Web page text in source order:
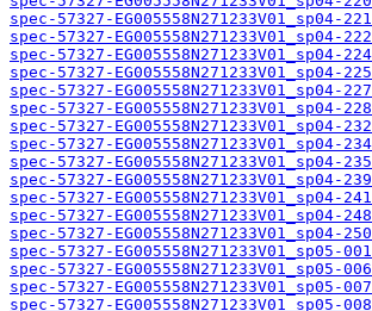
spec-57327-EG005558N271233V01_sp04-
spec-57327-EG005558N271233V01_sp04-
spec-57327-EG005558N271233V01_sp04-
spec-57327-EG005558N271233V01_sp04-
spec-57327-EG005558N271233V01_sp04-
spec-57327-EG005558N271233V01_sp04-
spec-57327-EG005558N271233V01_sp04-
spec-57327-EG005558N271233V01_sp04-
spec-57327-EG005558N271233V01_sp04-
spec-57327-EG005558N271233V01_sp04-
spec-57327-EG005558N271233V01_sp04-
spec-57327-EG005558N271233V01_sp04-
spec-57327-EG005558N271233V01_sp04-
spec-57327-EG005558N271233V01_sp05-
spec-57327-EG005558N271233V01_sp05-
spec-57327-EG005558N271233V01_sp05-
spec-57327-EG005558N271233V01_sp05-